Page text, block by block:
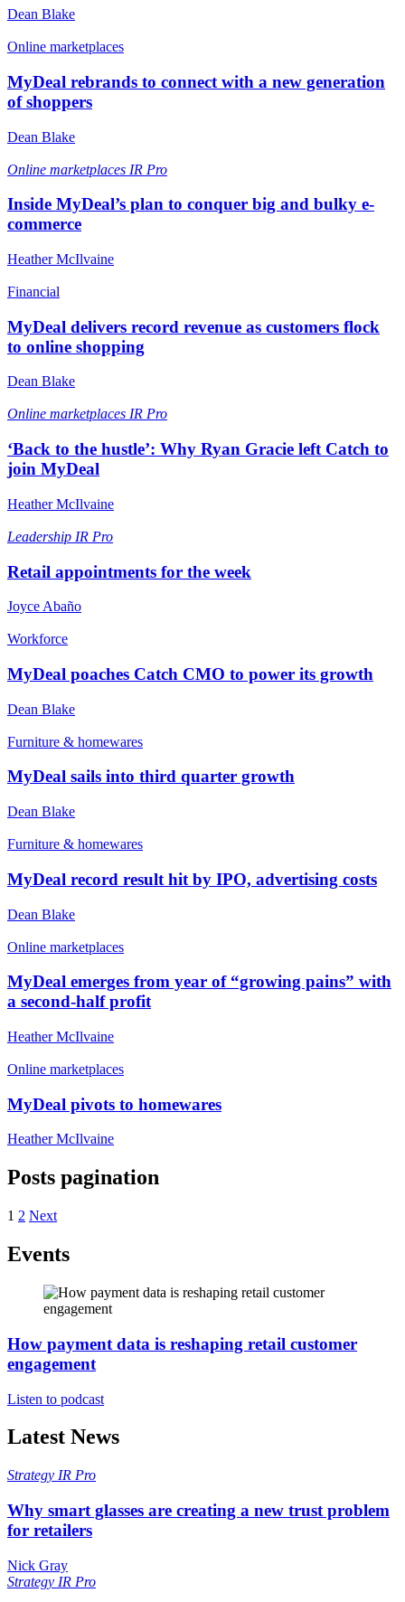
Dean Blake
Online marketplaces
MyDeal rebrands to connect with a new generation
of shoppers
Dean Blake
Online marketplaces IR Pro
Inside MyDeal’s plan to conquer big and bulky e-
commerce
Heather McIlvaine
Financial
MyDeal delivers record revenue as customers flock
to online shopping
Dean Blake
Online marketplaces IR Pro
‘Back to the hustle’: Why Ryan Gracie left Catch to
join MyDeal
Heather McIlvaine
Leadership IR Pro
Retail appointments for the week
Joyce Abaño
Workforce
MyDeal poaches Catch CMO to power its growth
Dean Blake
Furniture & homewares
MyDeal sails into third quarter growth
Dean Blake
Furniture & homewares
MyDeal record result hit by IPO, advertising costs
Dean Blake
Online marketplaces
MyDeal emerges from year of “growing pains” with
a second-half profit
Heather McIlvaine
Online marketplaces
MyDeal pivots to homewares
Heather McIlvaine
Posts pagination
1 2 Next
Events
How payment data is reshaping retail customer
engagement
Listen to podcast
Latest News
Strategy IR Pro
Why smart glasses are creating a new trust problem
for retailers
Nick Gray
Strategy IR Pro